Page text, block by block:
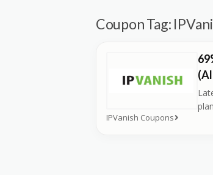
Coupon Tag:
IPVanish Coupons